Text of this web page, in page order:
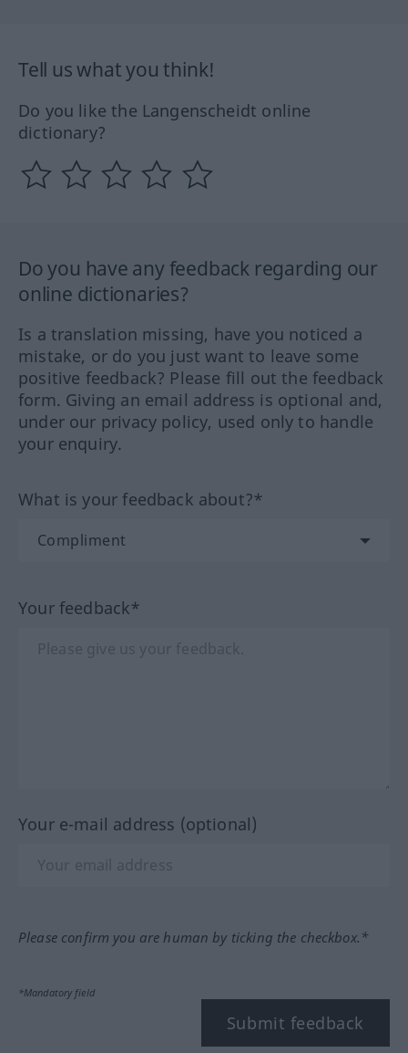
Tell us what you think!
Do you like the Langenscheidt online
dictionary?
Do you have any feedback regarding our
online dictionaries?
Is a translation missing, have you noticed a
mistake, or do you just want to leave some
positive feedback? Please fill out the feedback
form. Giving an email address is optional and,
under our privacy policy, used only to handle
your enquiry.
What is your feedback about?*
Your feedback*
Your e-mail address (optional)
Please confirm you are human by ticking the checkbox.*
*Mandatory field
Submit feedback